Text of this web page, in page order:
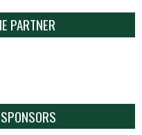
PARTNER